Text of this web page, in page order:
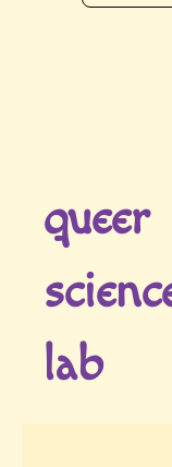
queer
lab